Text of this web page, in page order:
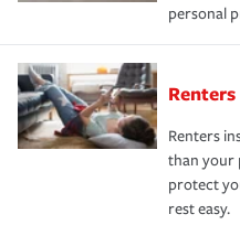
personal
Renters
Renters
than your
protect
rest easy.